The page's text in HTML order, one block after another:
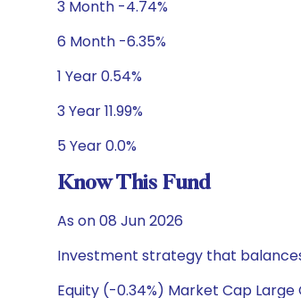
3 Month -4.74%
6 Month -6.35%
1 Year 0.54%
3 Year 11.99%
5 Year 0.0%
Know This Fund
As on 08 Jun 2026
Investment strategy that
Equity (-0.34%) Market Cap Large